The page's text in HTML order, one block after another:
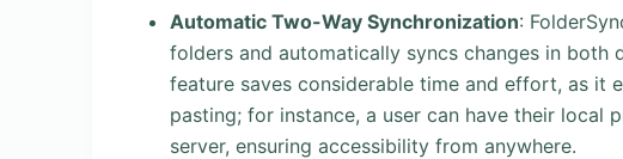
Automatic Two-Way Synchronization:
folders and automatically syncs changes in both
feature saves considerable time and effort, as it
pasting; for instance, a user can have their
server, ensuring accessibility from anywhere.